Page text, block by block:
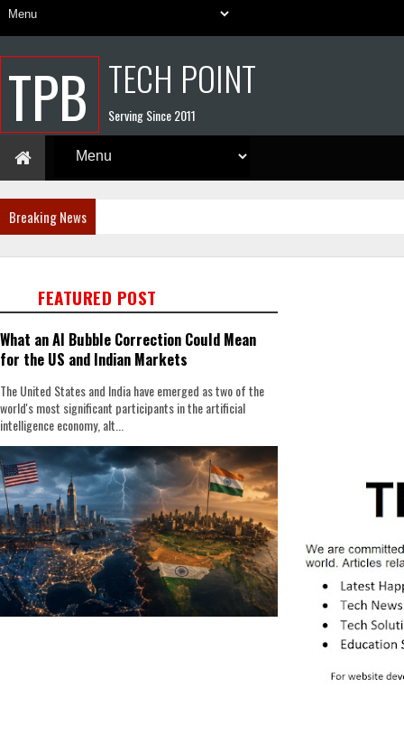
TPB TECH POINT
Serving Since 2011
Breaking News
FEATURED POST
What an AI Bubble Correction Could Mean
for the US and Indian Markets
The United States and India have emerged as two of the
world's most significant participants in the artificial
intelligence economy, alt...